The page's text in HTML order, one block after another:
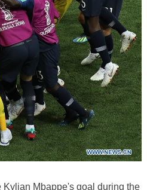
Kylian Mbappe's goal during the